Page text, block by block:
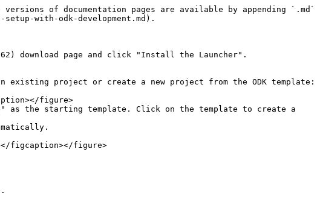
of documentation pages are available by appending `.md`
with-odk-development.md).
download page and click "Install the Launcher".
existing project or create a new project from the ODK template:
as the starting template. Click on the template to create a